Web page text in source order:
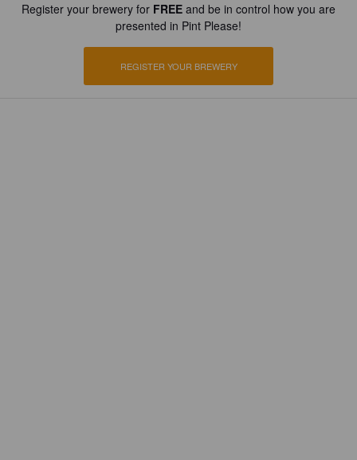
Register your brewery for FREE and be in control how you are
presented in Pint Please!
REGISTER YOUR BREWERY